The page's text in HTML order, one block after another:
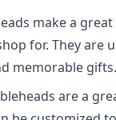
make a
for. They are
memorable gifts.
are a